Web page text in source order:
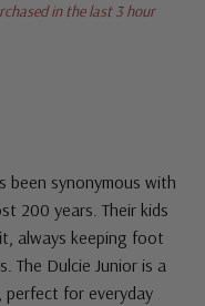
in the last 3 hour
been synonymous with
200 years. Their kids
always keeping foot
The Dulcie Junior is a
for everyday